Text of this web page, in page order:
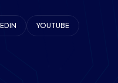
YOUTUBE